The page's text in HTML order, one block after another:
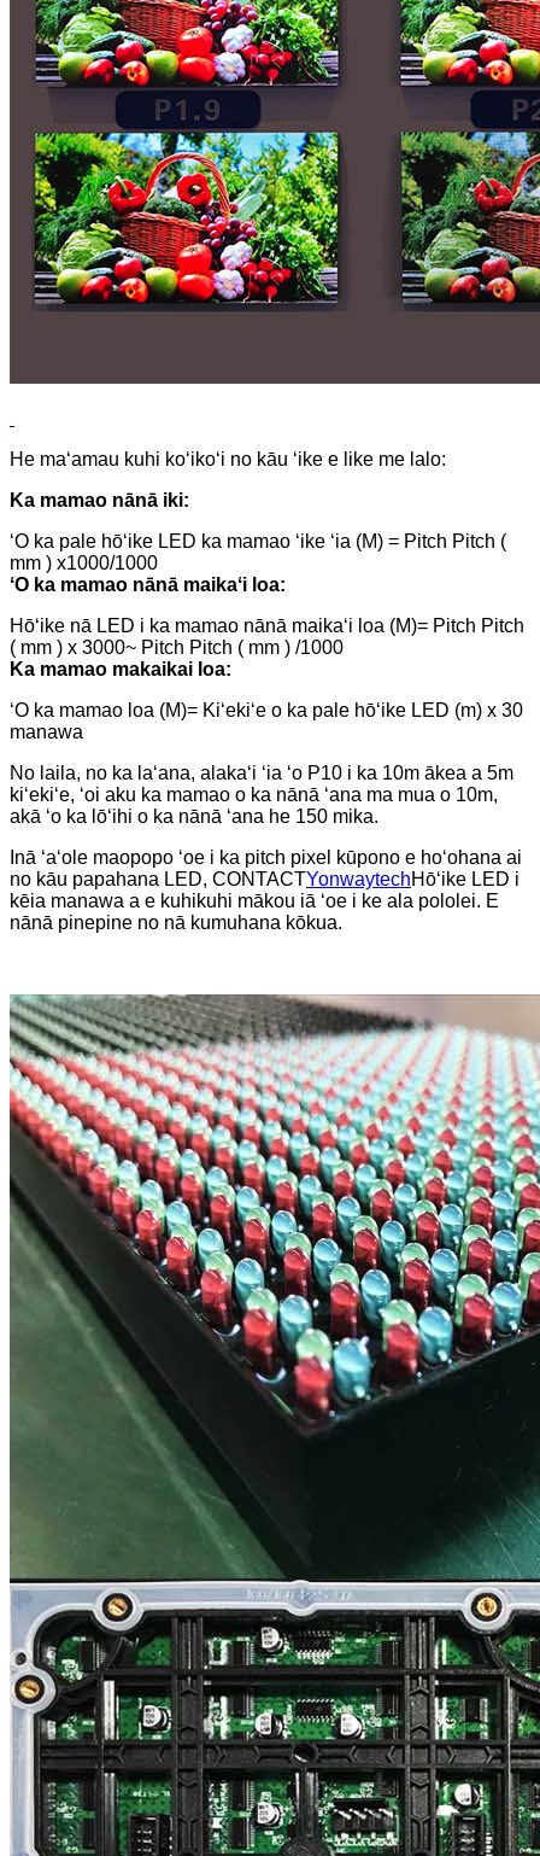
He maʻamau kuhi koʻikoʻi no kāu ʻike e like me lalo:
Ka mamao nānā iki:
ʻO ka pale hōʻike LED ka mamao ʻike ʻia (M) = Pitch Pitch (
mm ) x1000/1000
ʻO ka mamao nānā maikaʻi loa:
Hōʻike nā LED i ka mamao nānā maikaʻi loa (M)= Pitch Pitch
( mm ) x 3000~ Pitch Pitch ( mm ) /1000
Ka mamao makaikai loa:
ʻO ka mamao loa (M)= Kiʻekiʻe o ka pale hōʻike LED (m) x 30
manawa
No laila, no ka laʻana, alakaʻi ʻia ʻo P10 i ka 10m ākea a 5m
kiʻekiʻe, ʻoi aku ka mamao o ka nānā ʻana ma mua o 10m,
akā ʻo ka lōʻihi o ka nānā ʻana he 150 mika.
Inā ʻaʻole maopopo ʻoe i ka pitch pixel kūpono e hoʻohana ai
no kāu papahana LED, CONTACTYonwaytechHōʻike LED i
kēia manawa a e kuhikuhi mākou iā ʻoe i ke ala pololei. E
nānā pinepine no nā kumuhana kōkua.